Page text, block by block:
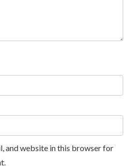
and website in this browser for